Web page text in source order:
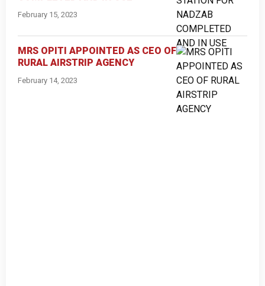
February 15, 2023
MRS OPITI APPOINTED AS CEO OF
RURAL AIRSTRIP AGENCY
February 14, 2023